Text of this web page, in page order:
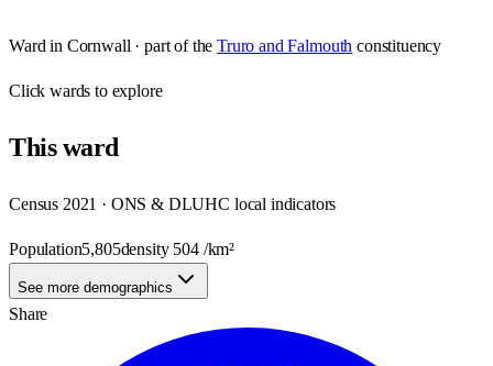
Ward in Cornwall · part of the Truro and Falmouth constituency
Clickwards to explore
Thisward
Census 2021 · ONS & DLUHC local indicators
Population5,805density 504/km²
See more demographics
Share